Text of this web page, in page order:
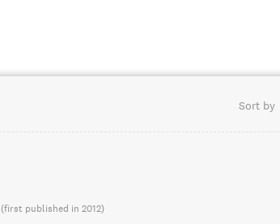
Sort by
(first published in 2012)